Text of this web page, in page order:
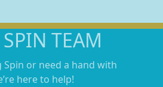
TEAM
or need a hand with
here to help!